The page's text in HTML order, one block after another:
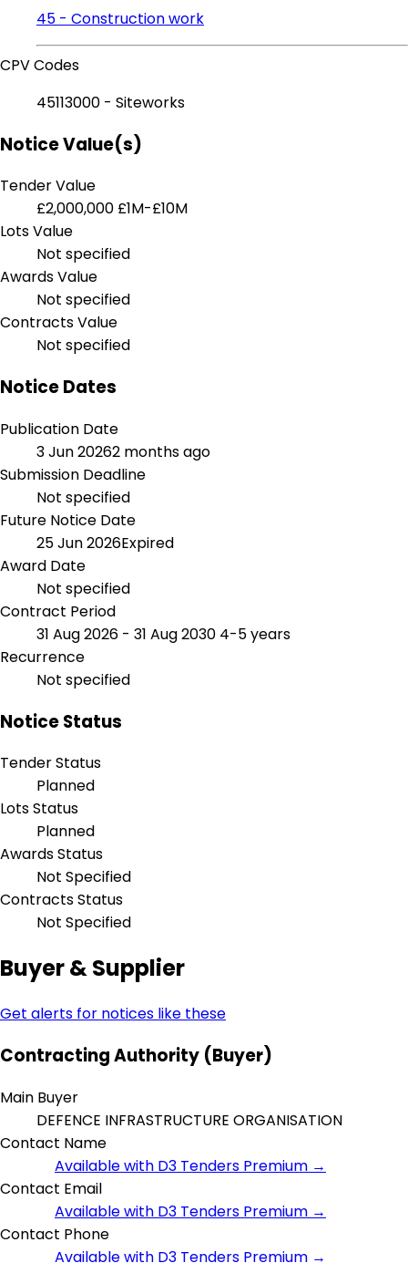
45 - Construction work
CPV Codes
45113000 - Siteworks
Notice Value(s)
Tender Value
£2,000,000 £1M-£10M
Lots Value
Not specified
Awards Value
Not specified
Contracts Value
Not specified
Notice Dates
Publication Date
3 Jun 20262 months ago
Submission Deadline
Not specified
Future Notice Date
25 Jun 2026Expired
Award Date
Not specified
Contract Period
31 Aug 2026 - 31 Aug 2030 4-5 years
Recurrence
Not specified
Notice Status
Tender Status
Planned
Lots Status
Planned
Awards Status
Not Specified
Contracts Status
Not Specified
Buyer & Supplier
Get alerts for notices like these
Contracting Authority (Buyer)
Main Buyer
DEFENCE INFRASTRUCTURE ORGANISATION
Contact Name
Available with D3 Tenders Premium →
Contact Email
Available with D3 Tenders Premium →
Contact Phone
Available with D3 Tenders Premium →